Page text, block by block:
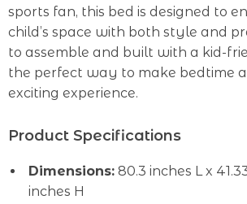
sports fan, this bed is designed to
child’s space with both style and
to assemble and built with a kid-
the perfect way to make bedtime
exciting experience.
Product Specifications
Dimensions: 80.3 inches L x
inches H